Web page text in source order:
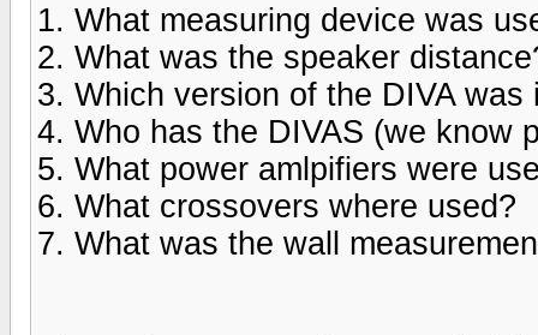
1. What measuring device was
2. What was the speaker
3. Which version of the DIVA was
4. Who has the DIVAS (we know
5. What power amlpifiers were
6. What crossovers where used?
7. What was the wall